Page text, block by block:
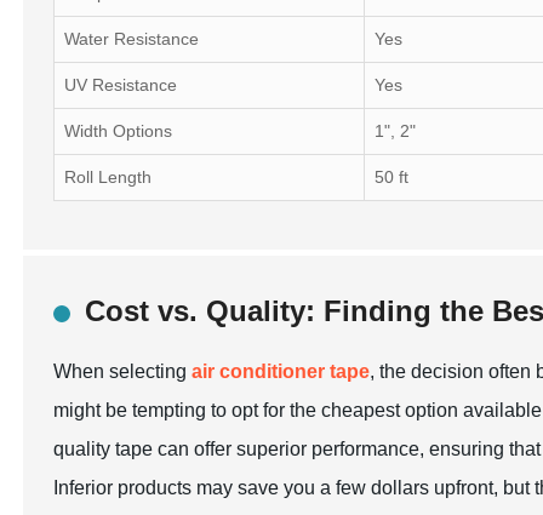
Water Resistance Yes
UV Resistance Yes
Width Options 1", 2"
Roll Length 50 ft
Cost vs. Quality: Finding the
When selectingair conditioner tape, the decision often
might be tempting to opt for the cheapest option
quality tape can offer superior performance, ensuring
Inferior products may save you a few dollars upfront,